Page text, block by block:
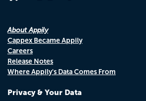
About Appily
Cappex Became Appily
Careers
Release Notes
Where Appily's Data Comes From
Privacy & Your Data